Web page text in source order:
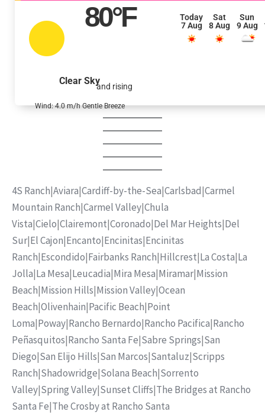
80°F
and rising
Clear Sky
Wind: 4.0 m/h Gentle Breeze
Today
7 Aug
Sat
8 Aug
Sun
9 Aug
4S Ranch|Aviara|Cardiff-by-the-Sea|Carlsbad|Carmel
Mountain Ranch|Carmel Valley|Chula
Vista|Cielo|Clairemont|Coronado|Del Mar Heights|Del
Sur|El Cajon|Encanto|Encinitas|Encinitas
Ranch|Escondido|Fairbanks Ranch|Hillcrest|La Costa|La
Jolla|La Mesa|Leucadia|Mira Mesa|Miramar|Mission
Beach|Mission Hills|Mission Valley|Ocean
Beach|Olivenhain|Pacific Beach|Point
Loma|Poway|Rancho Bernardo|Rancho Pacifica|Rancho
Peñasquitos|Rancho Santa Fe|Sabre Springs|San
Diego|San Elijo Hills|San Marcos|Santaluz|Scripps
Ranch|Shadowridge|Solana Beach|Sorrento
Valley|Spring Valley|Sunset Cliffs|The Bridges at Rancho
Santa Fe|The Crosby at Rancho Santa